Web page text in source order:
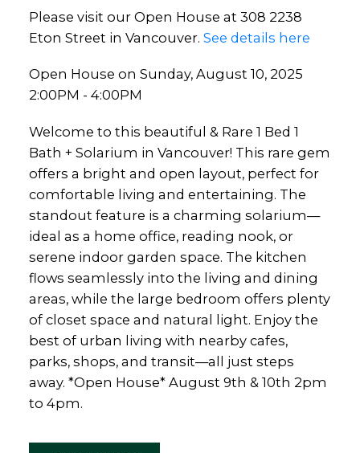
Please visit our Open House at 308 2238
Eton Street in Vancouver. See details here
Open House on Sunday, August 10, 2025
2:00PM - 4:00PM
Welcome to this beautiful & Rare 1 Bed 1
Bath + Solarium in Vancouver! This rare gem
offers a bright and open layout, perfect for
comfortable living and entertaining. The
standout feature is a charming solarium—
ideal as a home office, reading nook, or
serene indoor garden space. The kitchen
flows seamlessly into the living and dining
areas, while the large bedroom offers plenty
of closet space and natural light. Enjoy the
best of urban living with nearby cafes,
parks, shops, and transit—all just steps
away. *Open House* August 9th & 10th 2pm
to 4pm.